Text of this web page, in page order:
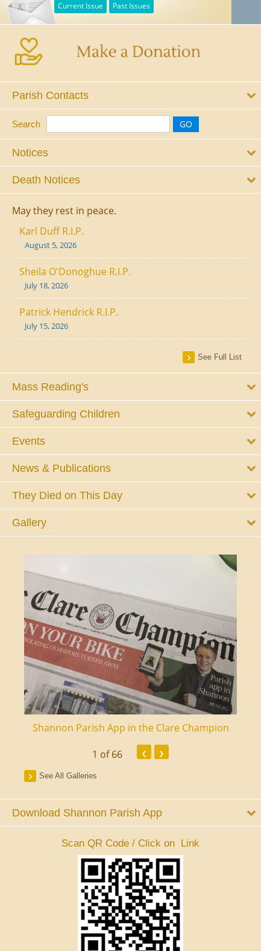
Current Issue Past Issues
Parish Contacts
Search
Notices
Death Notices
May they rest in peace.
Karl Duff R.I.P.
August 5, 2026
Sheila O'Donoghue R.I.P.
July 18, 2026
Patrick Hendrick R.I.P.
July 15, 2026
See Full List
Mass Reading's
Safeguarding Children
Events
News & Publications
They Died on This Day
Gallery
Shannon Parish App in the Clare Champion
1 of 66 ‹ ›
See All Galleries
Download Shannon Parish App
Scan QR Code / Click on Link